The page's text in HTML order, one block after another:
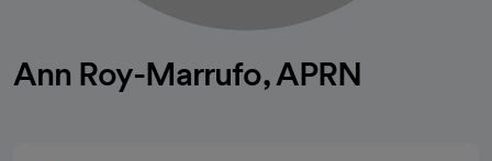
Ann Roy-Marrufo, APRN